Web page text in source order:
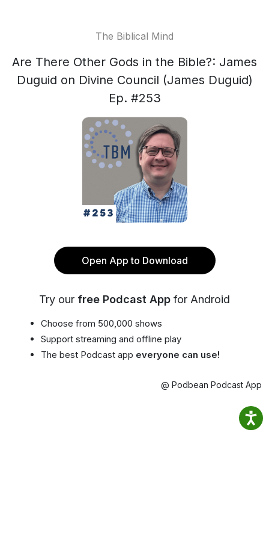
The Biblical Mind
Are There Other Gods in the Bible?: James
Duguid on Divine Council (James Duguid)
Ep. #253
Open App to Download
Try our free Podcast App for Android
Choose from 500,000 shows
Support streaming and offline play
The best Podcast app everyone can use!
@ Podbean Podcast App